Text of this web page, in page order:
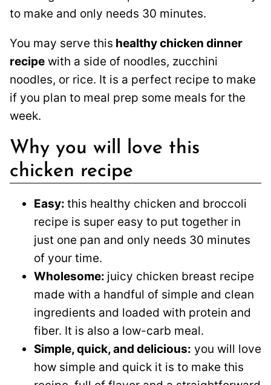
to make and only needs 30 minutes.
You may serve this healthy chicken dinner
recipe with a side of noodles, zucchini
noodles, or rice. It is a perfect recipe to make
if you plan to meal prep some meals for the
week.
Why you will love this
chicken recipe
Easy: this healthy chicken and broccoli
recipe is super easy to put together in
just one pan and only needs 30 minutes
of your time.
Wholesome: juicy chicken breast recipe
made with a handful of simple and clean
ingredients and loaded with protein and
fiber. It is also a low-carb meal.
Simple, quick, and delicious: you will love
how simple and quick it is to make this